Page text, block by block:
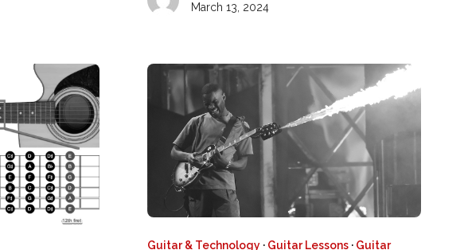
March 13, 2024
Guitar & Technology · Guitar Lessons · Guitar